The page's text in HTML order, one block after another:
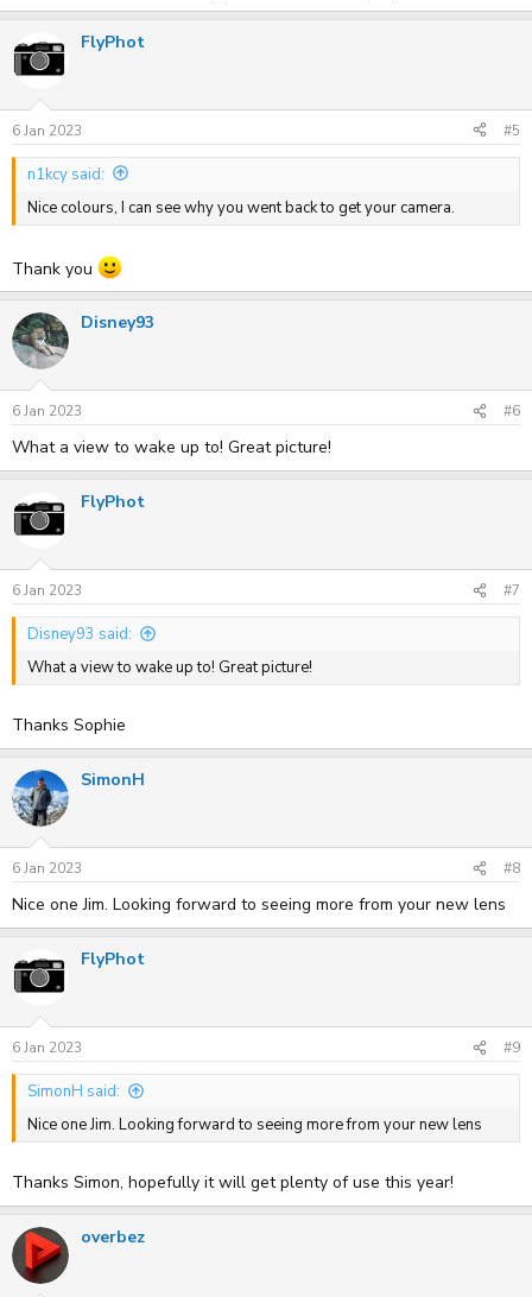
FlyPhot
6 Jan 2023 #5
n1kcy said:
Nice colours, I can see why you went back to get your camera.
Thank you
Disney93
6 Jan 2023 #6
What a view to wake up to! Great picture!
FlyPhot
6 Jan 2023 #7
Disney93 said:
What a view to wake up to! Great picture!
Thanks Sophie
SimonH
6 Jan 2023 #8
Nice one Jim. Looking forward to seeing more from your new lens
FlyPhot
6 Jan 2023 #9
SimonH said:
Nice one Jim. Looking forward to seeing more from your new lens
Thanks Simon, hopefully it will get plenty of use this year!
overbez